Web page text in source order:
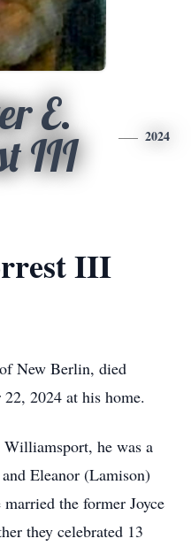
E.
III
2024
III
New Berlin, died
2024 at his home.
he was a
Eleanor (Lamison)
the former Joyce
they celebrated 13